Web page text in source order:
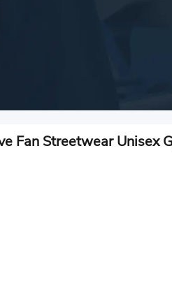
Fan Streetwear Unisex